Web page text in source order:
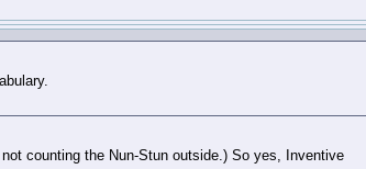
counting the Nun-Stun outside.) So yes, Inventive